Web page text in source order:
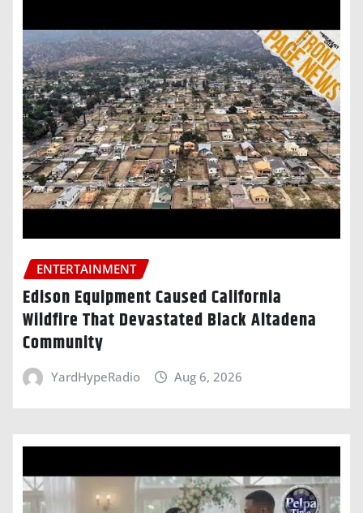
ENTERTAINMENT
Edison Equipment Caused California
Wildfire That Devastated Black Altadena
Community
YardHypeRadio Aug 6, 2026